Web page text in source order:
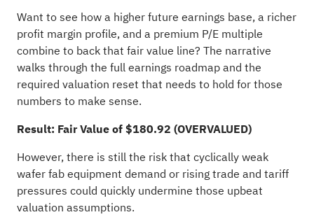
Want to see how a higher future earnings base, a richer
profit margin profile, and a premium P/E multiple
combine to back that fair value line? The narrative
walks through the full earnings roadmap and the
required valuation reset that needs to hold for those
numbers to make sense.
Result: Fair Value of $180.92 (OVERVALUED)
However, there is still the risk that cyclically weak
wafer fab equipment demand or rising trade and tariff
pressures could quickly undermine those upbeat
valuation assumptions.